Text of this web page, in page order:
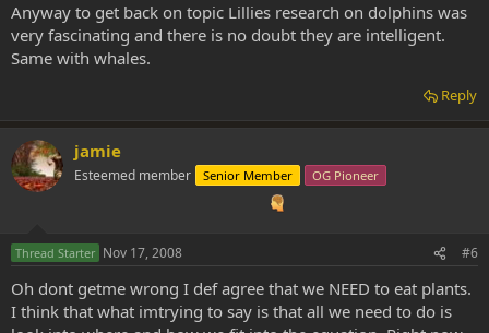
Anyway to get back on topic Lillies research on dolphins was
very fascinating and there is no doubt they are intelligent.
Same with whales.
Reply
jamie
Esteemed member Senior Member OG Pioneer
Thread Starter Nov 17, 2008 #6
Oh dont getme wrong I def agree that we NEED to eat plants.
I think that what imtrying to say is that all we need to do is